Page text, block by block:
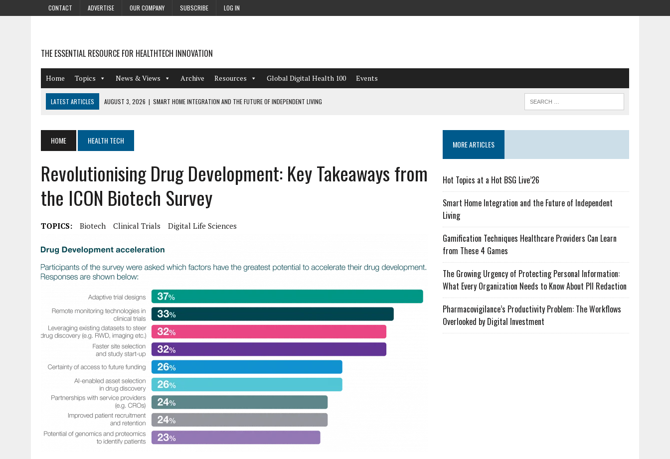
CONTACT ADVERTISE OUR COMPANY SUBSCRIBE LOG IN
THE ESSENTIAL RESOURCE FOR HEALTHTECH INNOVATION
Home Topics News & Views Archive Resources Global Digital Health 100 Events
LATEST ARTICLES AUGUST 3, 2026 | SMART HOME INTEGRATION AND THE FUTURE OF INDEPENDENT LIVING
REDACTION
JULY 9, 2026
PHARMACOVIGILANCE’S PRODUCTIVITY PROBLEM: THE WORKFLOWS OVERLOOKED BY DIGITAL INVESTMENT
AUGUST 4, 2026 | HOT TOPICS AT A HOT BSG LIVE’26
HOME HEALTH TECH
Revolutionising Drug Development: Key Takeaways from
the ICON Biotech Survey
TOPICS: Biotech Clinical Trials Digital Life Sciences
MORE ARTICLES
Hot Topics at a Hot BSG Live’26
Smart Home Integration and the Future of Independent
Living
Gamification Techniques Healthcare Providers Can Learn
from These 4 Games
The Growing Urgency of Protecting Personal Information:
What Every Organization Needs to Know About PII Redaction
Pharmacovigilance’s Productivity Problem: The Workflows
Overlooked by Digital Investment